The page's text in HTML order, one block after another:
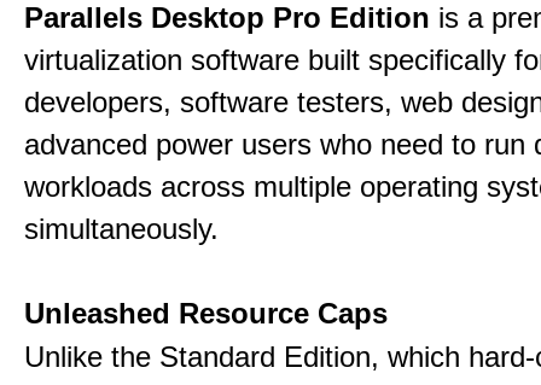
Parallels Desktop Pro Edition is a
virtualization software built specifically
developers, software testers, web
advanced power users who need to run
workloads across multiple operating
simultaneously.
Unleashed Resource Caps
Unlike the Standard Edition, which